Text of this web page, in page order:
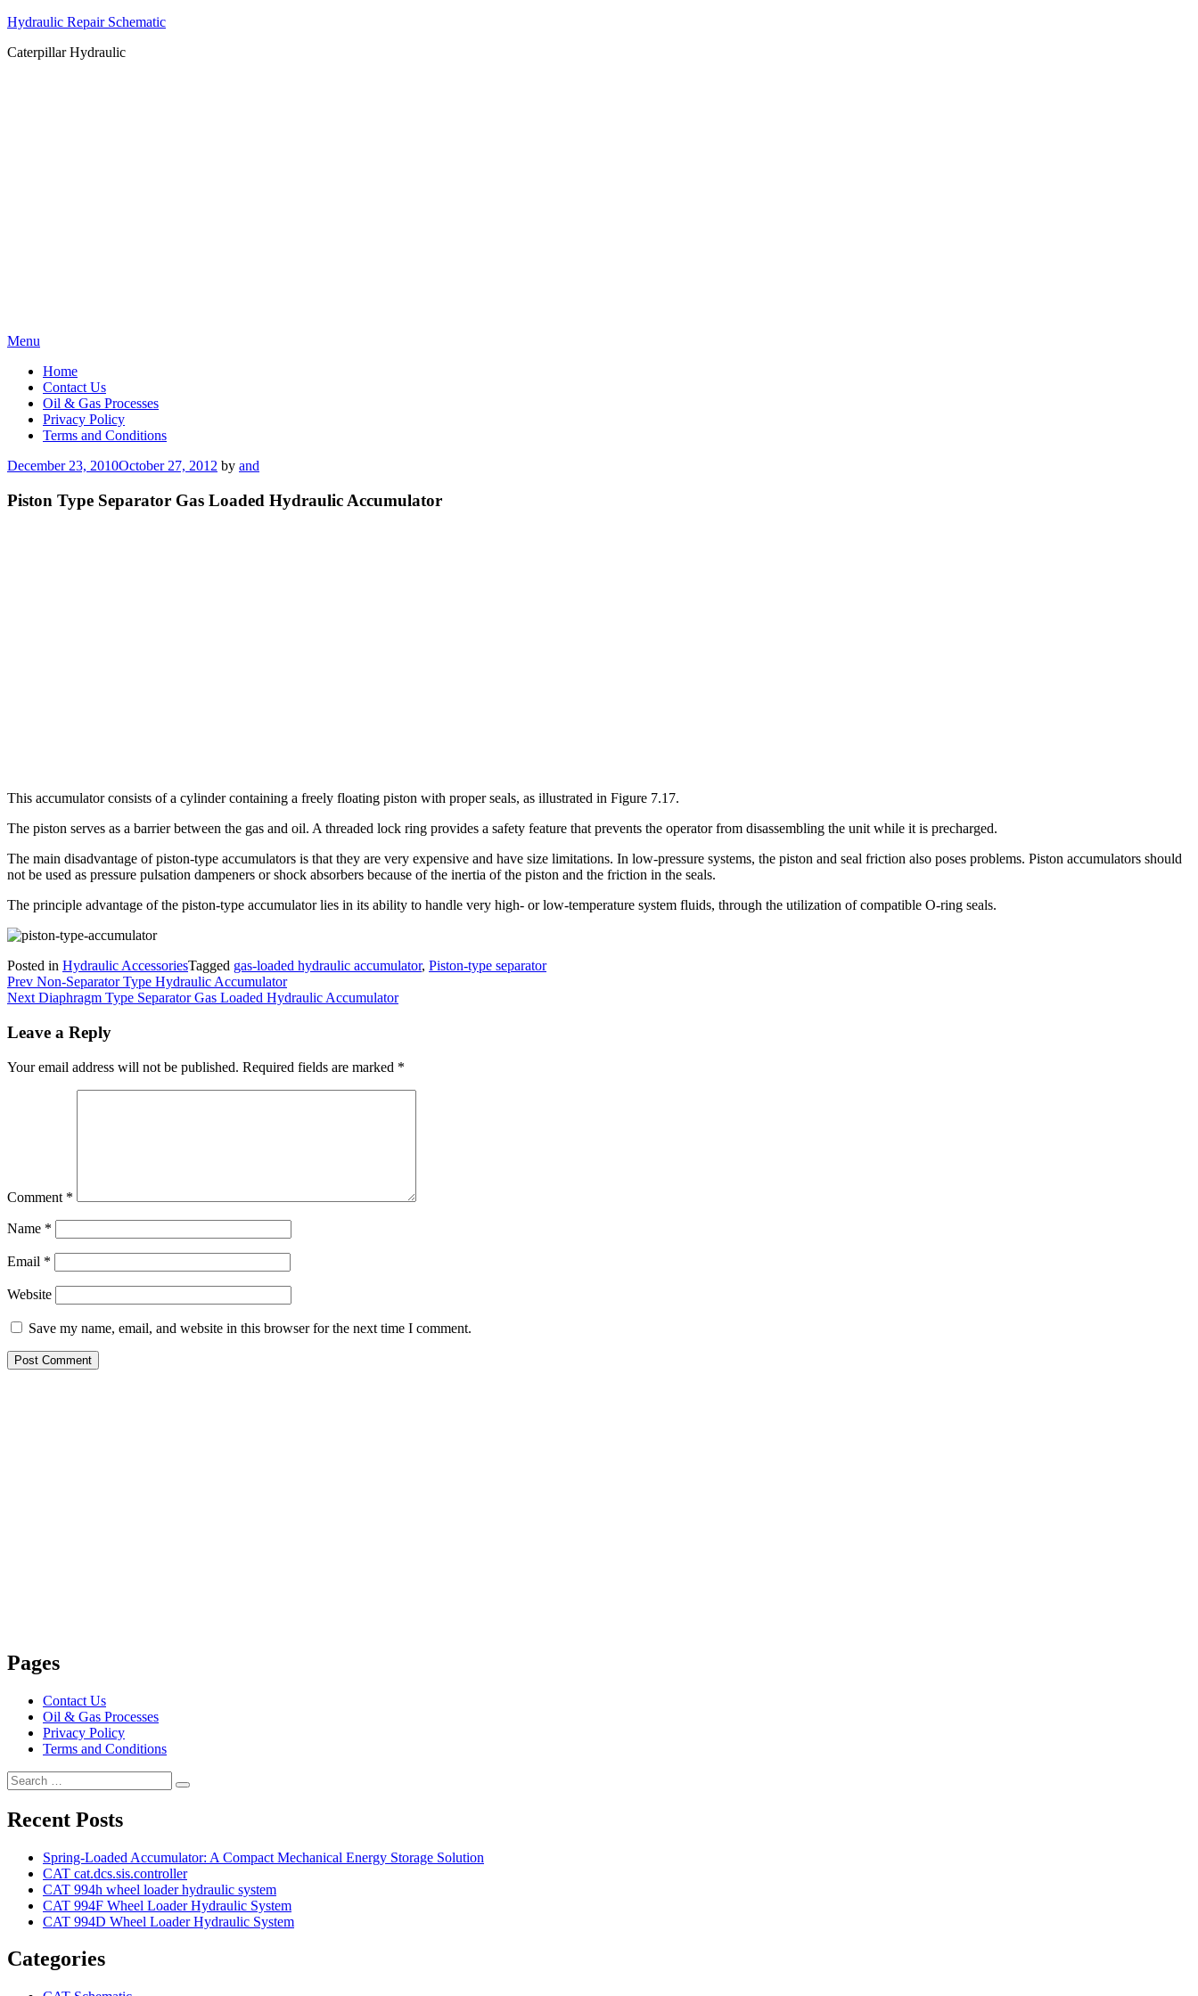
Hydraulic Repair Schematic
Caterpillar Hydraulic
Skip
content
Menu
Home
Contact Us
Oil & Gas Processes
Privacy Policy
Terms and Conditions
Posted
December 23, 2010October 27, 2012 by and
Piston Type Separator Gas Loaded Hydraulic Accumulator
This accumulator consists of a cylinder containing a freely floating piston with proper seals, as illustrated in Figure 7.17.
The piston serves as a barrier between the gas and oil. A threaded lock ring provides a safety feature that prevents the operator from disassembling the unit while it is precharged.
The main disadvantage of piston-type accumulators is that they are very expensive and have size limitations. In low-pressure systems, the piston and seal friction also poses problems. Piston accumulators should
not be used as pressure pulsation dampeners or shock absorbers because of the inertia of the piston and the friction in the seals.
The principle advantage of the piston-type accumulator lies in its ability to handle very high- or low-temperature system fluids, through the utilization of compatible O-ring seals.
Posted in Hydraulic AccessoriesTagged gas-loaded hydraulic accumulator, Piston-type separator
Post
navigation
Prev Non-Separator Type Hydraulic Accumulator
Next Diaphragm Type Separator Gas Loaded Hydraulic Accumulator
Leave a Reply
Your email address will not be published. Required fields are marked *
Comment *
Name *
Email *
Website
Save my name, email, and website in this browser for the next time I comment.
Pages
Contact Us
Oil & Gas Processes
Privacy Policy
Terms and Conditions
Search
for:
Search
Recent Posts
Spring-Loaded Accumulator: A Compact Mechanical Energy Storage Solution
CAT cat.dcs.sis.controller
CAT 994h wheel loader hydraulic system
CAT 994F Wheel Loader Hydraulic System
CAT 994D Wheel Loader Hydraulic System
Categories